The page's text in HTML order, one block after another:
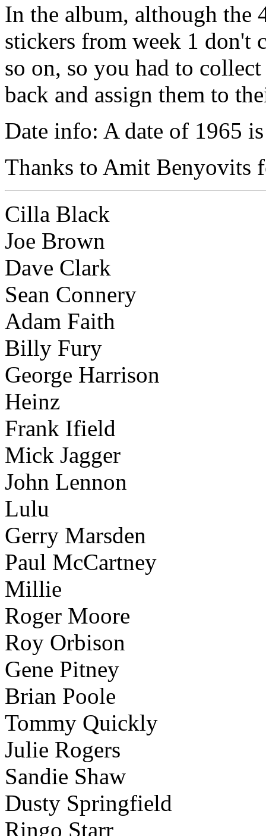
In the album, although the
stickers from week 1 don't
so on, so you had to
back and assign them to
Date info: A date of 1965
Thanks to Amit Benyovits
Cilla Black
Joe Brown
Dave Clark
Sean Connery
Adam Faith
Billy Fury
George Harrison
Heinz
Frank Ifield
Mick Jagger
John Lennon
Lulu
Gerry Marsden
Paul McCartney
Millie
Roger Moore
Roy Orbison
Gene Pitney
Brian Poole
Tommy Quickly
Julie Rogers
Sandie Shaw
Dusty Springfield
Ringo Starr